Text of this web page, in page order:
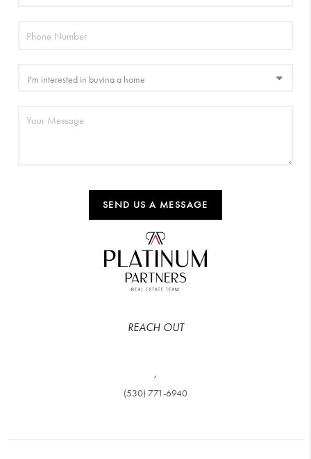
SEND US A MESSAGE
REACH OUT
,
(530) 771-6940